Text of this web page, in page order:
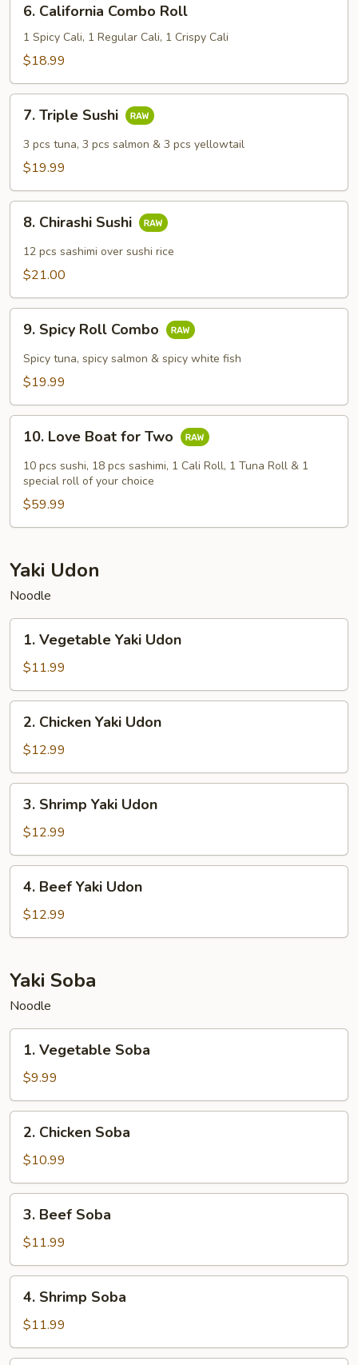
California
Combo
Roll
6. California Combo Roll
1 Spicy Cali, 1 Regular Cali, 1 Crispy Cali
$18.99
Triple
Sushi
7. Triple Sushi
3 pcs tuna, 3 pcs salmon & 3 pcs yellowtail
$19.99
Chirashi
Sushi
8. Chirashi Sushi
12 pcs sashimi over sushi rice
$21.00
Spicy
Roll
Combo
9. Spicy Roll Combo
Spicy tuna, spicy salmon & spicy white fish
$19.99
Love
Boat
for
Two
10. Love Boat for Two
10 pcs sushi, 18 pcs sashimi, 1 Cali Roll, 1 Tuna Roll & 1
special roll of your choice
$59.99
Yaki Udon
Noodle
Vegetable
Yaki
Udon
1. Vegetable Yaki Udon
$11.99
Chicken
Yaki
Udon
2. Chicken Yaki Udon
$12.99
Shrimp
Yaki
Udon
3. Shrimp Yaki Udon
$12.99
Beef
Yaki
Udon
4. Beef Yaki Udon
$12.99
Yaki Soba
Noodle
Vegetable
Soba
1. Vegetable Soba
$9.99
Chicken
Soba
2. Chicken Soba
$10.99
Beef
Soba
3. Beef Soba
$11.99
Shrimp
Soba
4. Shrimp Soba
$11.99